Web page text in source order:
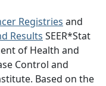
Registries and
Results SEER*Stat
of Health and
Control and
Based on the